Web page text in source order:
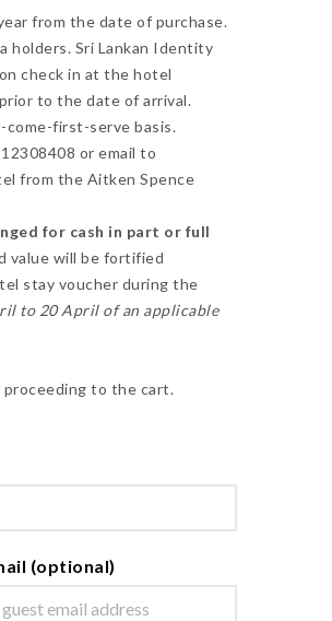
from the date of purchase.
holders. Sri Lankan Identity
check in at the hotel
to the date of arrival.
come-first-serve basis.
or email to
from the Aitken Spence
for cash in part or full
value will be fortified
stay voucher during the
to 20 April of an applicable
to the cart.
(optional)